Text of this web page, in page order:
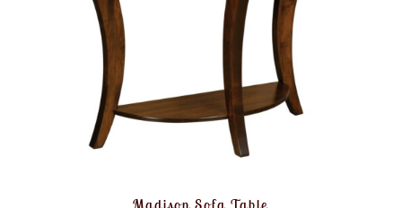
Madison Sofa Table